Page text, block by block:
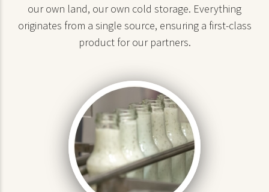
our own land, our own cold storage. Everything
originates from a single source, ensuring a first-class
product for our partners.